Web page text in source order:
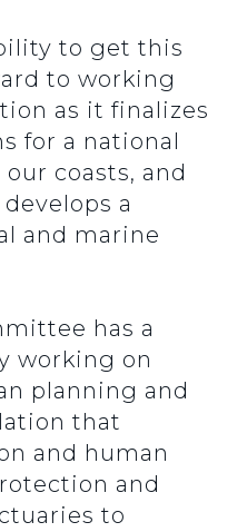
to get this
to working
as it finalizes
for a national
coasts, and
a
and marine
has a
working on
planning and
that
and human
and
to